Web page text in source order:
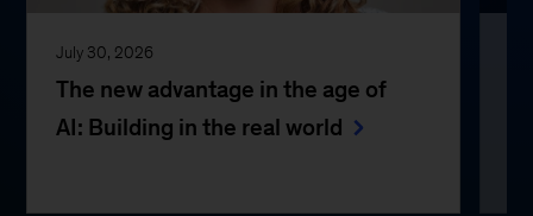
July 30, 2026
The new advantage in the age of
AI: Building in the real world